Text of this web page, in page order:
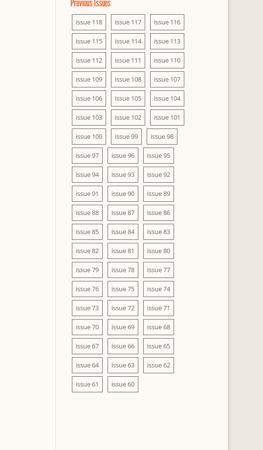
Previous Issues
issue 118 issue 117 issue 116
issue 115 issue 114 issue 113
issue 112 issue 111 issue 110
issue 109 issue 108 issue 107
issue 106 issue 105 issue 104
issue 103 issue 102 issue 101
issue 100 issue 99 issue 98
issue 97 issue 96 issue 95
issue 94 issue 93 issue 92
issue 91 issue 90 issue 89
issue 88 issue 87 issue 86
issue 85 issue 84 issue 83
issue 82 issue 81 issue 80
issue 79 issue 78 issue 77
issue 76 issue 75 issue 74
issue 73 issue 72 issue 71
issue 70 issue 69 issue 68
issue 67 issue 66 issue 65
issue 64 issue 63 issue 62
issue 61 issue 60